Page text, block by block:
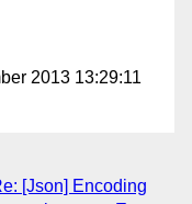
2013 13:29:11
[Json] Encoding